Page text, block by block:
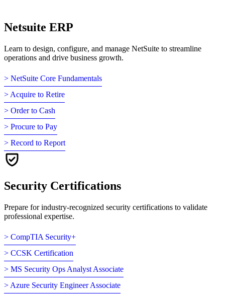
Netsuite ERP
Learn to design, configure, and manage NetSuite to streamline
operations and drive business growth.
> NetSuite Core Fundamentals
> Acquire to Retire
> Order to Cash
> Procure to Pay
> Record to Report
Security Certifications
Prepare for industry-recognized security certifications to validate
professional expertise.
> CompTIA Security+
> CCSK Certification
> MS Security Ops Analyst Associate
> Azure Security Engineer Associate